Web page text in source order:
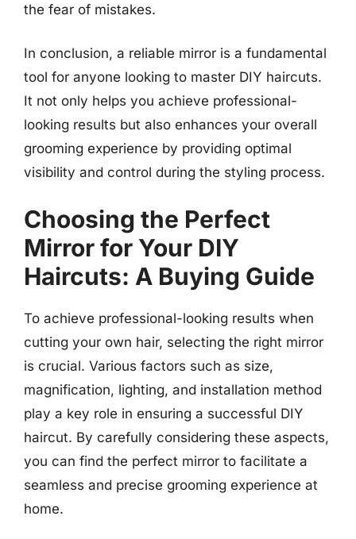
the fear of mistakes.
In conclusion, a reliable mirror is a fundamental
tool for anyone looking to master DIY haircuts.
It not only helps you achieve professional-
looking results but also enhances your overall
grooming experience by providing optimal
visibility and control during the styling process.
Choosing the Perfect
Mirror for Your DIY
Haircuts: A Buying Guide
To achieve professional-looking results when
cutting your own hair, selecting the right mirror
is crucial. Various factors such as size,
magnification, lighting, and installation method
play a key role in ensuring a successful DIY
haircut. By carefully considering these aspects,
you can find the perfect mirror to facilitate a
seamless and precise grooming experience at
home.